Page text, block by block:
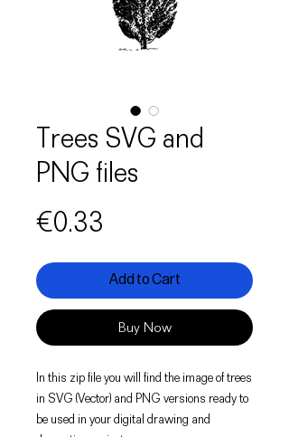
Trees SVG and
PNG files
€0.33
Add to Cart
Buy Now
In this zip file you will find the image of trees
in SVG (Vector) and PNG versions ready to
be used in your digital drawing and